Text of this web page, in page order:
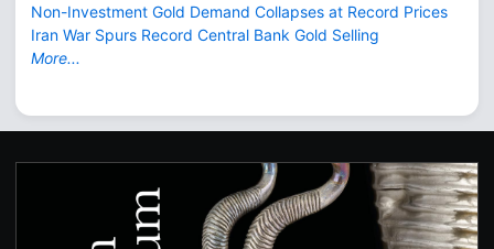
Non-Investment Gold Demand Collapses at Record Prices
Iran War Spurs Record Central Bank Gold Selling
More...